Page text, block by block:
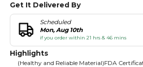
Get It Delivered By
Scheduled
Mon, Aug 10th
if you order within 21 hrs & 46 mins
Highlights
(Healthy and Reliable Material)FDA